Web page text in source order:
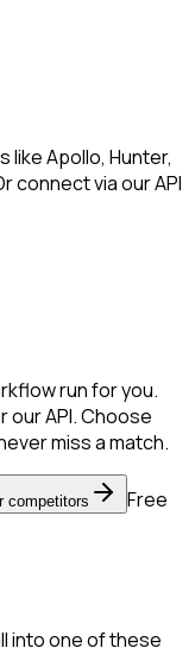
like Apollo, Hunter,
connect via our API
run for you.
our API. Choose
miss a match.
competitors
Free
into one of these